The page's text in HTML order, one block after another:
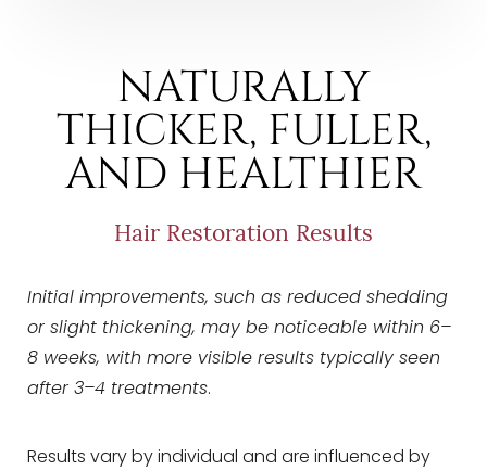
NATURALLY
THICKER, FULLER,
AND HEALTHIER
Hair Restoration Results
Initial improvements, such as reduced shedding
or slight thickening, may be noticeable within 6–
8 weeks, with more visible results typically seen
after 3–4 treatments.
Results vary by individual and are influenced by
Line Height Text Align